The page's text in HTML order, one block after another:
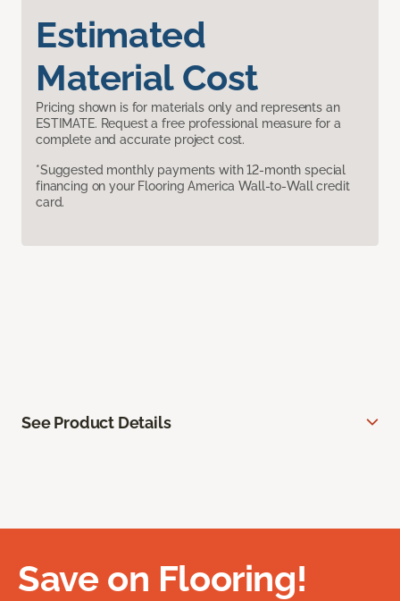
Estimated
Material Cost
Pricing shown is for materials only and represents an
ESTIMATE. Request a free professional measure for a
complete and accurate project cost.
*Suggested monthly payments with 12-month special
financing on your Flooring America Wall-to-Wall credit
card.
See Product Details
Save on Flooring!